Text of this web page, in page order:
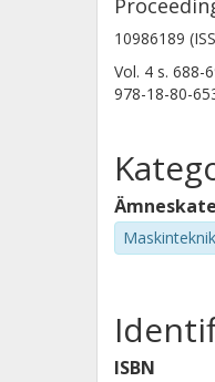
10986189
Vol. 4 s. 688-
978-18-80-
Maskinteknik
ISBN